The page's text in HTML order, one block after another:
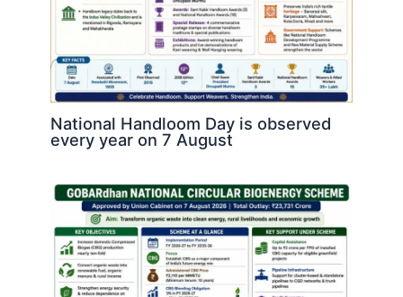
National Handloom Day is observed
every year on 7 August